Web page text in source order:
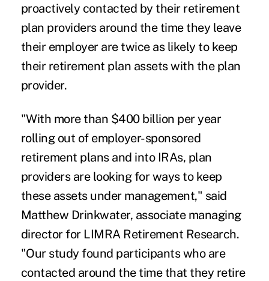
proactively contacted by their retirement
plan providers around the time they leave
their employer are twice as likely to keep
their retirement plan assets with the plan
provider.
"With more than $400 billion per year
rolling out of employer-sponsored
retirement plans and into IRAs, plan
providers are looking for ways to keep
these assets under management," said
Matthew Drinkwater, associate managing
director for LIMRA Retirement Research.
"Our study found participants who are
contacted around the time that they retire